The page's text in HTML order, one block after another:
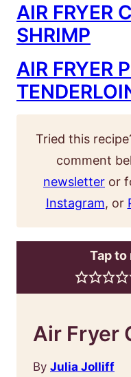
AIR FRYER
SHRIMP
AIR FRYER
Tried this recipe? Leave a star rating and
comment
newsletter or
Instagram, or
Tap to
Air Fryer
By Julia Jolliff